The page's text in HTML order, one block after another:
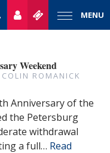
MENU
Weekend
COLIN ROMANICK
Anniversary of the
the Petersburg
withdrawal
a full… Read